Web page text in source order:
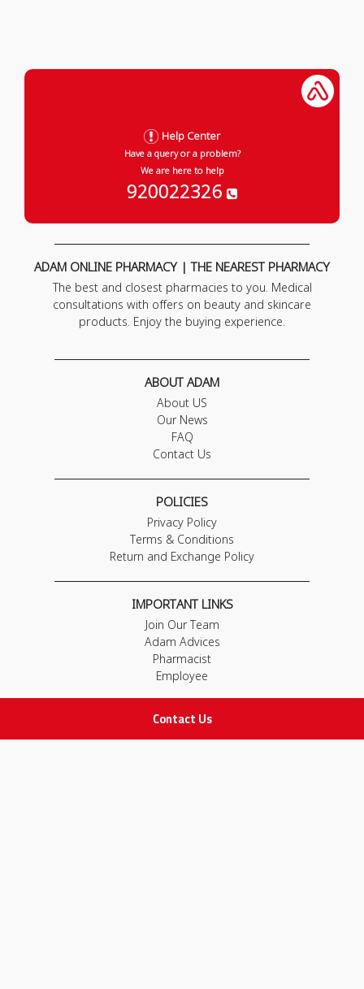
Contact Us
Help Center
Have a query or a problem?
We are here to help
920022326
ADAM ONLINE PHARMACY | THE NEAREST PHARMACY
The best and closest pharmacies to you. Medical
consultations with offers on beauty and skincare
products. Enjoy the buying experience.
ABOUT ADAM
About US
Our News
FAQ
Contact Us
POLICIES
Privacy Policy
Terms & Conditions
Return and Exchange Policy
IMPORTANT LINKS
Join Our Team
Adam Advices
Pharmacist
Employee